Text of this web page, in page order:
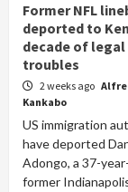
Former NFL
deported to
decade of legal
troubles
2 weeks ago
Kankabo
US immigration
have deported
Adongo, a 37-
former